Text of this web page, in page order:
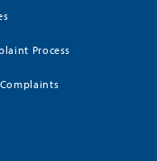
Process